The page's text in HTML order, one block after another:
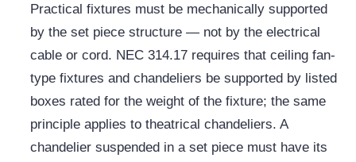
Practical fixtures must be mechanically supported
by the set piece structure — not by the electrical
cable or cord. NEC 314.17 requires that ceiling fan-
type fixtures and chandeliers be supported by listed
boxes rated for the weight of the fixture; the same
principle applies to theatrical chandeliers. A
chandelier suspended in a set piece must have its